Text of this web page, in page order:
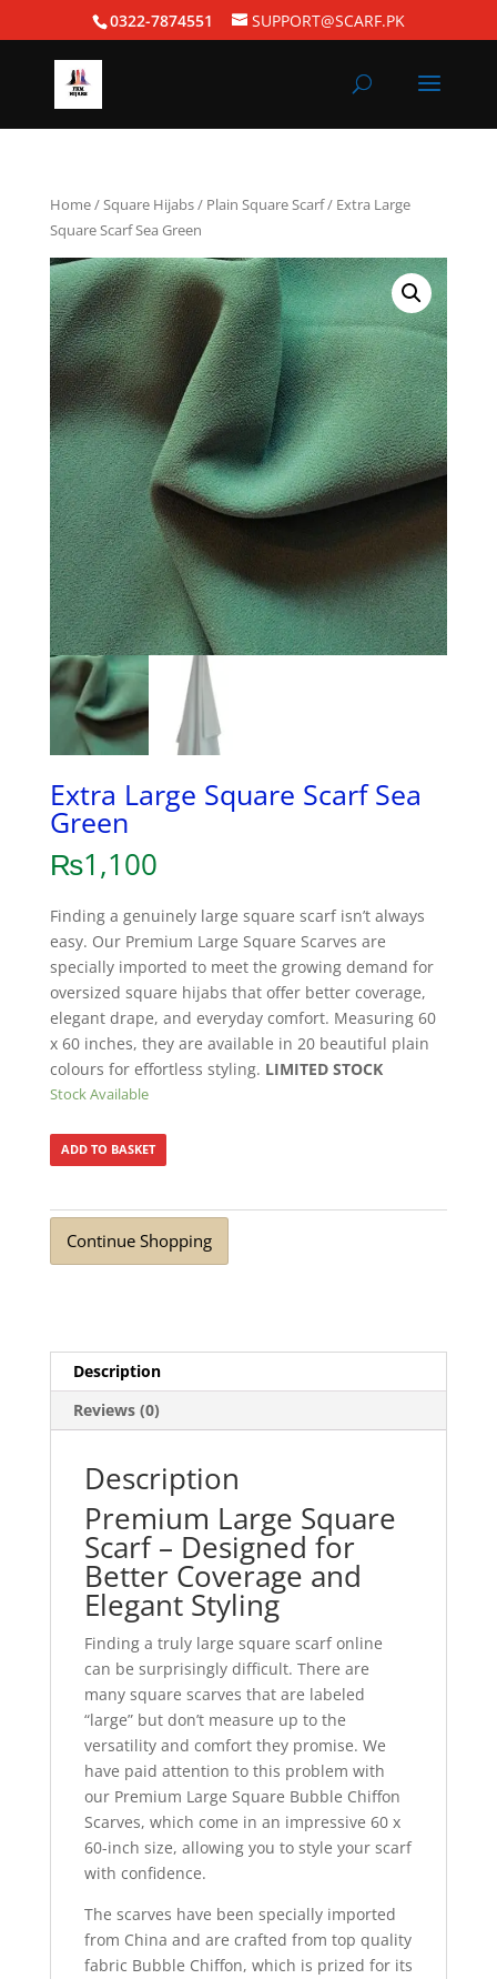
0322-7874551 SUPPORT@SCARF.PK
Home/Square Hijabs/ Plain Square Scarf/ Extra Large
Square Scarf Sea Green
Extra Large Square Scarf Sea
Green
₨1,100
Finding a genuinely large square scarf isn’t always
easy. Our Premium Large Square Scarves are
specially imported to meet the growing demand for
oversized square hijabs that offer better coverage,
elegant drape, and everyday comfort. Measuring 60
x 60 inches, they are available in 20 beautiful plain
colours for effortless styling. LIMITED STOCK
Stock Available
ADD TO BASKET
Continue Shopping
Description
Reviews (0)
Description
Premium Large Square
Scarf – Designed for
Better Coverage and
Elegant Styling
Finding a truly large square scarf online
can be surprisingly difficult. There are
many square scarves that are labeled
“large” but don’t measure up to the
versatility and comfort they promise. We
have paid attention to this problem with
our Premium Large Square Bubble Chiffon
Scarves, which come in an impressive 60 x
60-inch size, allowing you to style your scarf
with confidence.
The scarves have been specially imported
from China and are crafted from top quality
fabric Bubble Chiffon, which is prized for its